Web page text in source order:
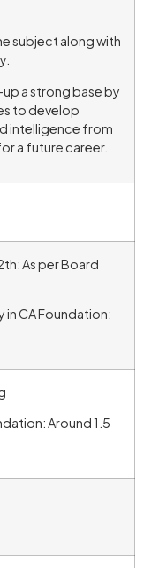
subject along with
a strong base by
to develop
intelligence from
a future career.
As per Board
CA Foundation:
Around 1.5